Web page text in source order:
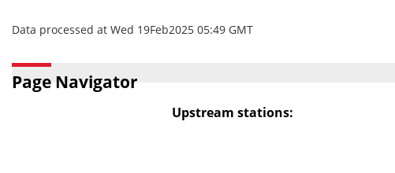
Data processed at Wed 19Feb2025 05:49 GMT
Page Navigator
Upstream stations: